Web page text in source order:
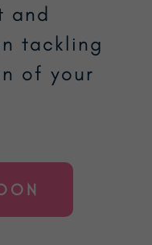
and
tackling
of your